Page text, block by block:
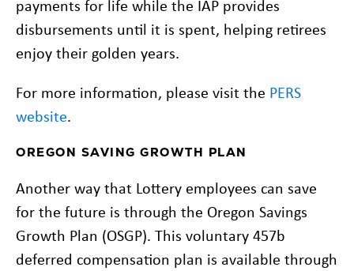
payments for life while the IAP provides
disbursements until it is spent, helping retirees
enjoy their golden years.
For more information, please visit the PERS
website.
OREGON SAVING GROWTH PLAN
Another way that Lottery employees can save
for the future is through the Oregon Savings
Growth Plan (OSGP). This voluntary 457b
deferred compensation plan is available through